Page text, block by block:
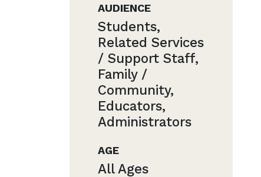
AUDIENCE
Students,
Related Services
/ Support Staff,
Family /
Community,
Educators,
Administrators
AGE
All Ages